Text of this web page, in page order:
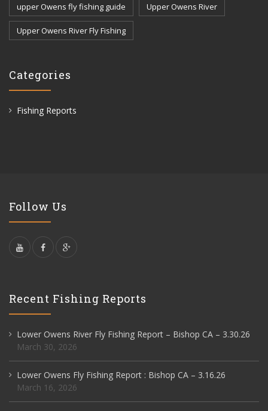
upper Owens fly fishing guide Upper Owens River
Upper Owens River Fly Fishing
Categories
Fishing Reports
Follow Us
Recent Fishing Reports
Lower Owens River Fly Fishing Report – Bishop CA – 3.30.26
March 30, 2026
Lower Owens Fly Fishing Report : Bishop CA – 3.16.26
March 16, 2026